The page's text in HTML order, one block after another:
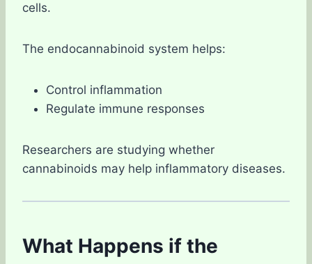
cells.
The endocannabinoid system helps:
Control inflammation
Regulate immune responses
Researchers are studying whether
cannabinoids may help inflammatory diseases.
What Happens if the